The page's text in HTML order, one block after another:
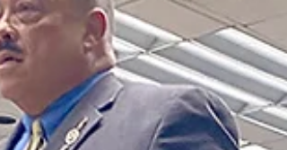
advanced a Republican plan to keep only one of
the state’s six congressional districts with a...